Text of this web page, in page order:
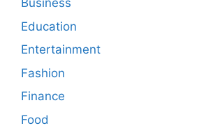
Business
Education
Entertainment
Fashion
Finance
Food